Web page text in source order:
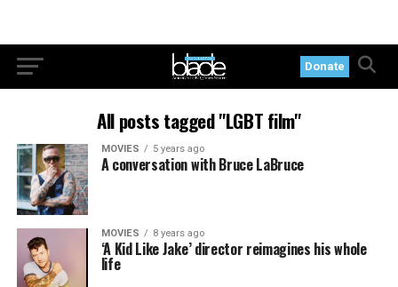
Donate
All posts tagged "LGBT film"
MOVIES 5 years ago
A conversation with Bruce LaBruce
MOVIES 8 years ago
‘A Kid Like Jake’ director reimagines his whole
life